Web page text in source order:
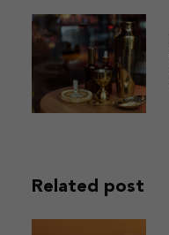
Related post